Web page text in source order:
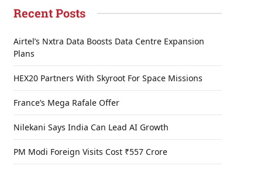
Recent Posts
Airtel’s Nxtra Data Boosts Data Centre Expansion
Plans
HEX20 Partners With Skyroot For Space Missions
France’s Mega Rafale Offer
Nilekani Says India Can Lead AI Growth
PM Modi Foreign Visits Cost ₹557 Crore